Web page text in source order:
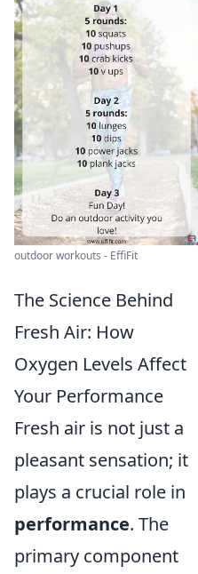
outdoor workouts - EffiFit
The Science Behind
Fresh Air: How
Oxygen Levels Affect
Your Performance
Fresh air is not just a
pleasant sensation; it
plays a crucial role in
performance. The
primary component